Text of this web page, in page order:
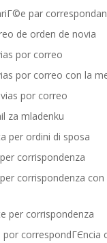
par
de orden de novia
por correo
por correo con la
por correo
za mladenku
per ordini di sposa
corrispondenza
corrispondenza
per corrispondenza
por correspondГЄncia